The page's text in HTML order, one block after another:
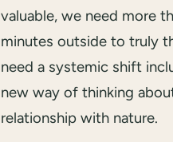
valuable, we need more
minutes outside to truly
need a systemic shift
new way of thinking
relationship with nature.